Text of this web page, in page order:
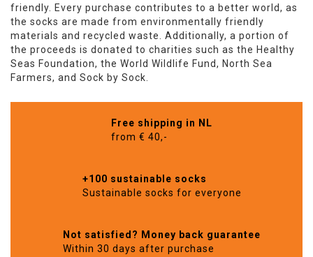
friendly. Every purchase contributes to a better world, as
the socks are made from environmentally friendly
materials and recycled waste. Additionally, a portion of
the proceeds is donated to charities such as the Healthy
Seas Foundation, the World Wildlife Fund, North Sea
Farmers, and Sock by Sock.
Free shipping in NL
from € 40,-
+100 sustainable socks
Sustainable socks for everyone
Not satisfied? Money back guarantee
Within 30 days after purchase